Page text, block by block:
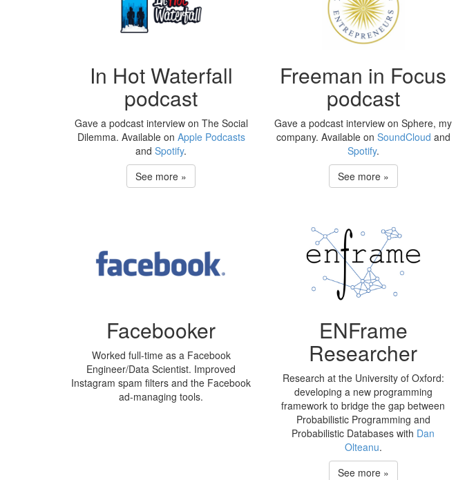
In Hot Waterfall
podcast
Gave a podcast interview on The Social
Dilemma. Available on Apple Podcasts
andSpotify.
See more »
Freeman in Focus
podcast
Gave a podcast interview on Sphere, my
company. Available on SoundCloud and
Spotify.
See more »
Facebooker
Worked full-time as a Facebook
Engineer/Data Scientist. Improved
Instagram spam filters and the Facebook
ad-managing tools.
ENFrame
Researcher
Research at the University of Oxford:
developing a new programming
framework to bridge the gap between
Probabilistic Programming and
Probabilistic Databases with Dan
Olteanu.
See more »